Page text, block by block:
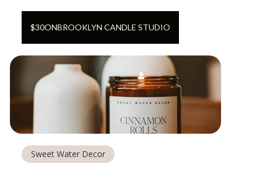
$30ONBROOKLYN CANDLE STUDIO
Sweet Water Decor